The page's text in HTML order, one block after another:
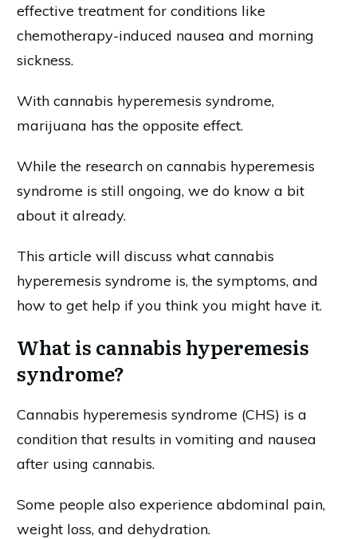
effective treatment for conditions like
chemotherapy-induced nausea and morning
sickness.
With cannabis hyperemesis syndrome,
marijuana has the opposite effect.
While the research on cannabis hyperemesis
syndrome is still ongoing, we do know a bit
about it already.
This article will discuss what cannabis
hyperemesis syndrome is, the symptoms, and
how to get help if you think you might have it.
What is cannabis hyperemesis
syndrome?
Cannabis hyperemesis syndrome (CHS) is a
condition that results in vomiting and nausea
after using cannabis.
Some people also experience abdominal pain,
weight loss, and dehydration.